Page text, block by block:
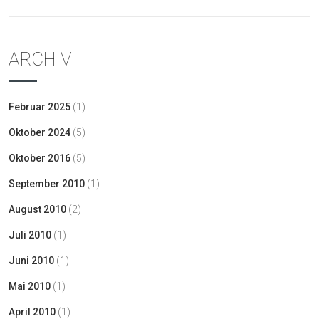
ARCHIV
Februar 2025 (1)
Oktober 2024 (5)
Oktober 2016 (5)
September 2010 (1)
August 2010 (2)
Juli 2010 (1)
Juni 2010 (1)
Mai 2010 (1)
April 2010 (1)